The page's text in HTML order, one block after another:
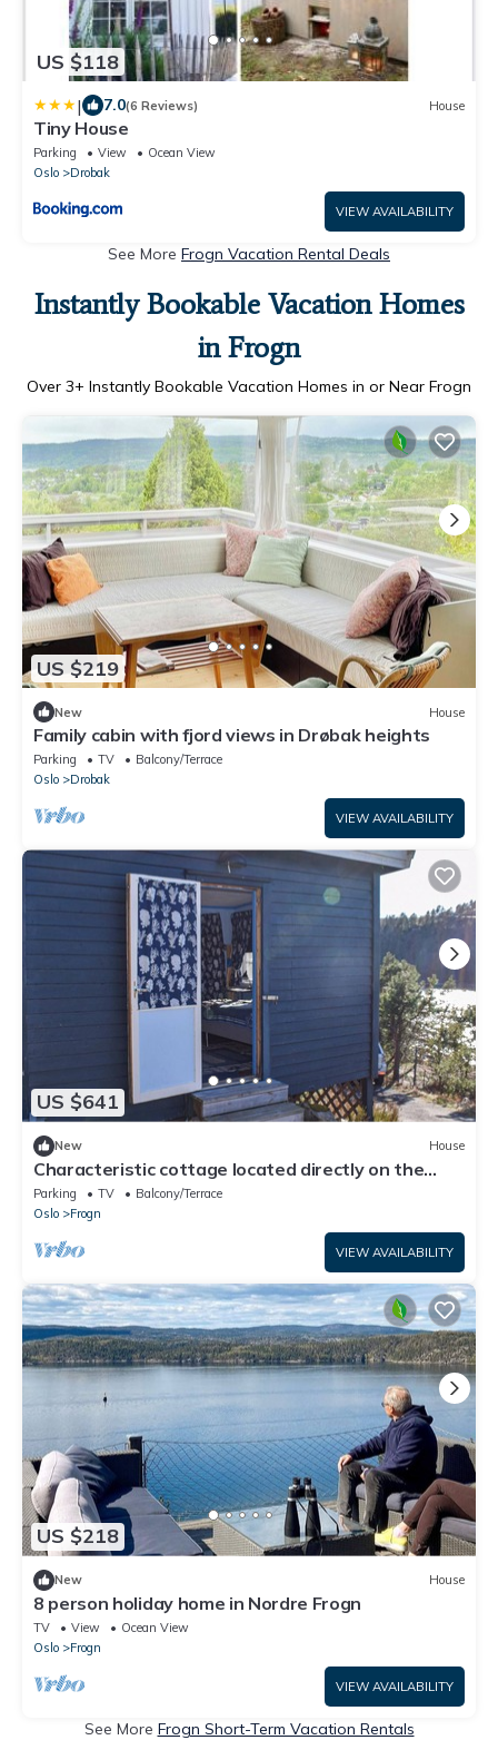
US $118
| 7.0(6 Reviews) House
Tiny House
Parking View
Ocean View
Oslo
Drobak
VIEW AVAILABILITY
See More Frogn Vacation Rental Deals
Instantly Bookable Vacation Homes
in Frogn
Over 3+ Instantly Bookable Vacation Homes in or Near Frogn
US $219
New House
Family cabin with fjord views in Drøbak heights
Parking TV
Balcony/Terrace
Oslo
Drobak
VIEW AVAILABILITY
US $641
New House
Characteristic cottage located directly on the
Oslofjord, near Drøbak.
Parking TV
Balcony/Terrace
Oslo
Frogn
VIEW AVAILABILITY
US $218
New House
8 person holiday home in Nordre Frogn
TV View
Ocean View
Oslo
Frogn
VIEW AVAILABILITY
See More Frogn Short-Term Vacation Rentals